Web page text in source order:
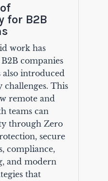
for B2B
work has
companies
also introduced
challenges. This
remote and
teams can
through Zero
secure
compliance,
and modern
that